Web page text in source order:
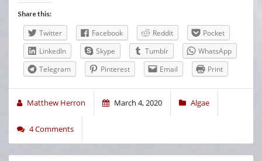
Share this:
Twitter Facebook Reddit
Pocket
LinkedIn
Skype Tumblr
WhatsApp
Telegram
Pinterest Email Print
Matthew Herron March 4, 2020 Algae
4 Comments